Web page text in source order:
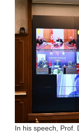
In his speech, Prof.